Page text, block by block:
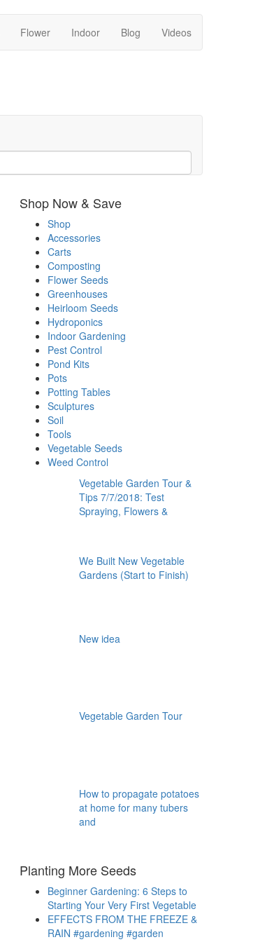
Flower Indoor Blog Videos
Shop Now & Save
Shop
Accessories
Carts
Composting
Flower Seeds
Greenhouses
Heirloom Seeds
Hydroponics
Indoor Gardening
Pest Control
Pond Kits
Pots
Potting Tables
Sculptures
Soil
Tools
Vegetable Seeds
Weed Control
Vegetable Garden Tour &
Tips 7/7/2018: Test
Spraying, Flowers &
We Built New Vegetable
Gardens (Start to Finish)
New idea
Vegetable Garden Tour
How to propagate potatoes
at home for many tubers
and
Planting More Seeds
Beginner Gardening: 6 Steps to
Starting Your Very First Vegetable
EFFECTS FROM THE FREEZE &
RAIN #gardening #garden